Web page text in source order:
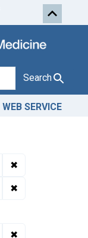
Skip to first
Search
WEB SERVICE
✖
✖
✖